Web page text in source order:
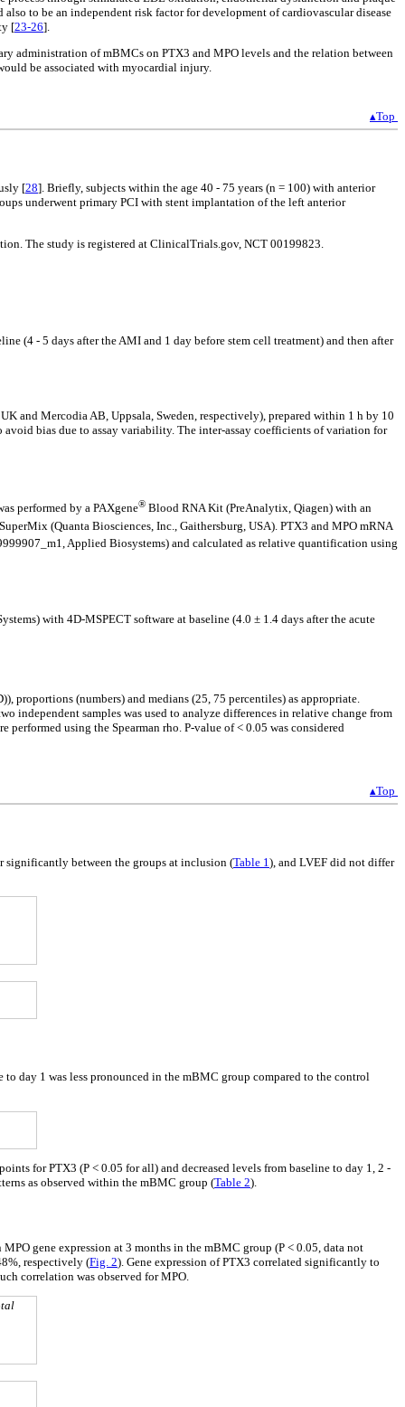
also to be an independent risk factor for development of cardiovascular disease
[23-26].
administration of mBMCs on PTX3 and MPO levels and the relation between
be associated with myocardial injury.
▴Top
[28]. Briefly, subjects within the age 40 - 75 years (n = 100) with anterior
underwent primary PCI with stent implantation of the left anterior
The study is registered at ClinicalTrials.gov, NCT 00199823.
(4 - 5 days after the AMI and 1 day before stem cell treatment) and then after
and Mercodia AB, Uppsala, Sweden, respectively), prepared within 1 h by 10
avoid bias due to assay variability. The inter-assay coefficients of variation for
performed by a PAXgene® Blood RNA Kit (PreAnalytix, Qiagen) with an
(Quanta Biosciences, Inc., Gaithersburg, USA). PTX3 and MPO mRNA
Applied Biosystems) and calculated as relative quantification using
with 4D-MSPECT software at baseline (4.0 ± 1.4 days after the acute
proportions (numbers) and medians (25, 75 percentiles) as appropriate.
independent samples was used to analyze differences in relative change from
using the Spearman rho. P-value of < 0.05 was considered
▴Top
significantly between the groups at inclusion (Table 1), and LVEF did not differ
day 1 was less pronounced in the mBMC group compared to the control
for PTX3 (P < 0.05 for all) and decreased levels from baseline to day 1, 2 -
as observed within the mBMC group (Table 2).
gene expression at 3 months in the mBMC group (P < 0.05, data not
respectively (Fig. 2). Gene expression of PTX3 correlated significantly to
correlation was observed for MPO.